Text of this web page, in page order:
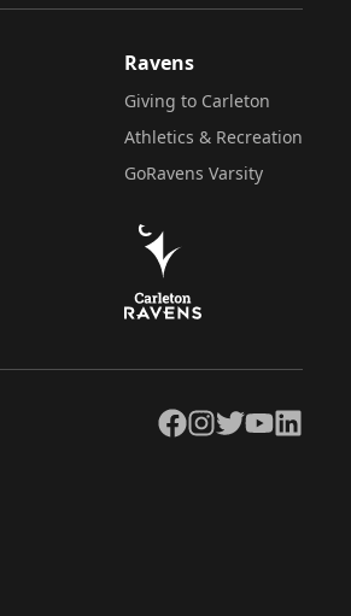
Ravens
Giving to Carleton
Athletics & Recreation
GoRavens Varsity
Facebook
Instagram
TwitterYouTubeLinkedIn